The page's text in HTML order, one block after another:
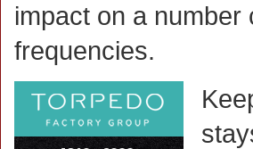
impact on a
frequencies.